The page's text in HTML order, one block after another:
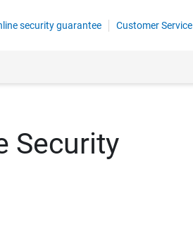
security guarantee Customer Service
Security